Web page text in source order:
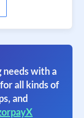
with a
all kinds of
and